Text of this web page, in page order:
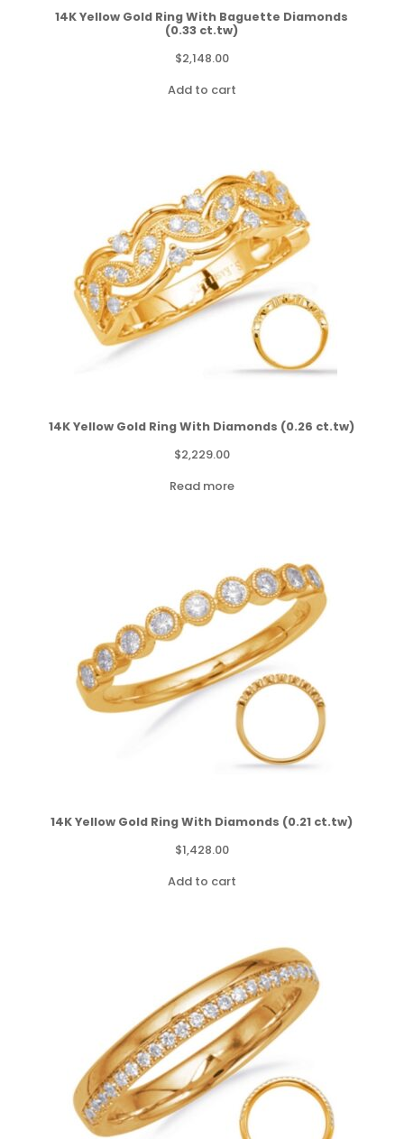
14K Yellow Gold Ring With Baguette Diamonds
(0.33 ct.tw)
$2,148.00
Add to cart
14K Yellow Gold Ring With Diamonds (0.26 ct.tw)
$2,229.00
Read more
14K Yellow Gold Ring With Diamonds (0.21 ct.tw)
$1,428.00
Add to cart